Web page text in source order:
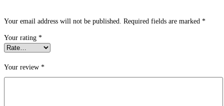
Your email address will not be published. Required fields are marked *
Your rating *
Your review *